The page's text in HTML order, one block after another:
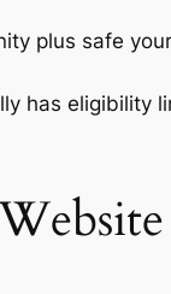
plus safe
has eligibility